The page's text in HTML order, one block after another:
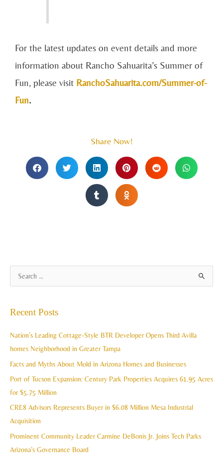
For the latest updates on event details and more
information about Rancho Sahuarita’s Summer of
Fun, please visit RanchoSahuarita.com/Summer-of-
Fun.
Share Now!
c
h
Recent Posts
Nation’s Leading Cottage-Style BTR Developer Opens Third Avilla
homes Neighborhood in Greater Tampa
Facts and Myths About Mold in Arizona Homes and Businesses
Port of Tucson Expansion: Century Park Properties Acquires 61.95 Acres
for $5.75 Million
CRE8 Advisors Represents Buyer in $6.08 Million Mesa Industrial
Acquisition
Prominent Community Leader Carmine DeBonis Jr. Joins Tech Parks
Arizona’s Governance Board
r
h
v
e
s